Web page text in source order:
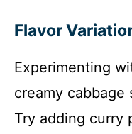
Flavor
Experimenting
creamy cabbage
Try adding curry